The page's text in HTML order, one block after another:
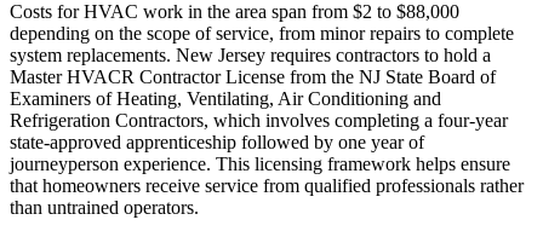
Costs for HVAC work in the area span from $2 to $88,000
depending on the scope of service, from minor repairs to complete
system replacements. New Jersey requires contractors to hold a
Master HVACR Contractor License from the NJ State Board of
Examiners of Heating, Ventilating, Air Conditioning and
Refrigeration Contractors, which involves completing a four-year
state-approved apprenticeship followed by one year of
journeyperson experience. This licensing framework helps ensure
that homeowners receive service from qualified professionals rather
than untrained operators.